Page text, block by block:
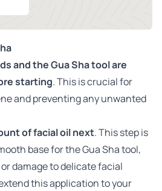
and the Gua Sha tool are
starting. This is crucial for
and preventing any unwanted
offacial oilnext. This step is
base for the Gua Sha tool,
damage to delicate facial
this application to your